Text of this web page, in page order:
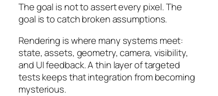
The goal is not to assert every pixel. The
goal is to catch broken assumptions.
Rendering is where many systems meet:
state, assets, geometry, camera, visibility,
and UI feedback. A thin layer of targeted
tests keeps that integration from becoming
mysterious.